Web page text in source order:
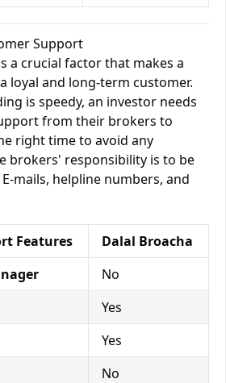
Support
a crucial factor that makes a
loyal and long-term customer.
is speedy, an investor needs
from their brokers to
right time to avoid any
brokers' responsibility is to be
mails, helpline numbers, and
Features
Dalal Broacha
No
Yes
Yes
No